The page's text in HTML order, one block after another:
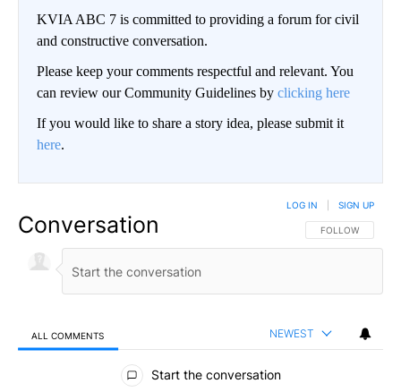
KVIA ABC 7 is committed to providing a forum for civil
and constructive conversation.
Please keep your comments respectful and relevant. You
can review our Community Guidelines by clicking here
If you would like to share a story idea, please submit it
here.
Conversation FOLLOW THIS
FOLLOW
LOG IN SIGN UP
ALL COMMENTS NEWEST
All Comments
Start the conversation